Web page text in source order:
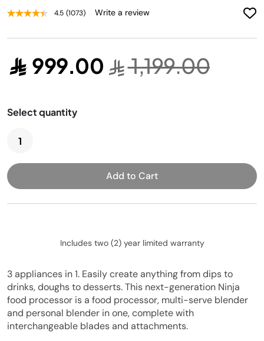
of
the
images
4.5 (1073) Write a review
999.00 1,199.00
Add to Cart
Includes two (2) year limited warranty
3 appliances in 1. Easily create anything from dips to
drinks, doughs to desserts. This next-generation Ninja
food processor is a food processor, multi-serve blender
and personal blender in one, complete with
interchangeable blades and attachments.